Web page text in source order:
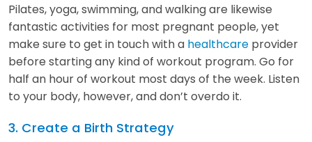
Pilates, yoga, swimming, and walking are likewise
fantastic activities for most pregnant people, yet
make sure to get in touch with a healthcare provider
before starting any kind of workout program. Go for
half an hour of workout most days of the week. Listen
to your body, however, and don’t overdo it.
3. Create a Birth Strategy